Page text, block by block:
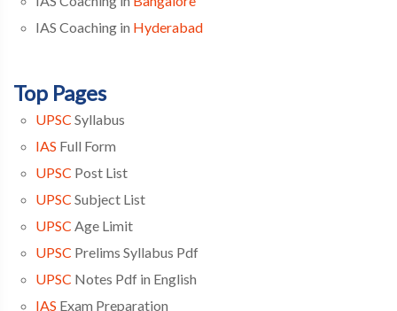
IAS Coaching in Hyderabad
Top Pages
UPSC Syllabus
IAS Full Form
UPSC Post List
UPSC Subject List
UPSC Age Limit
UPSC Prelims Syllabus Pdf
UPSC Notes Pdf in English
IAS Exam Preparation